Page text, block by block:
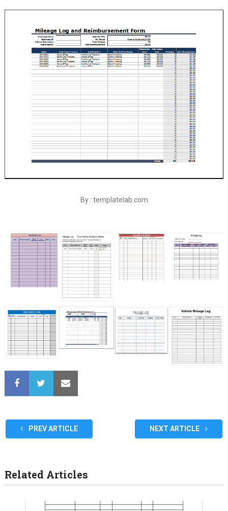
By : templatelab.com
PREV ARTICLE NEXT ARTICLE
Related Articles